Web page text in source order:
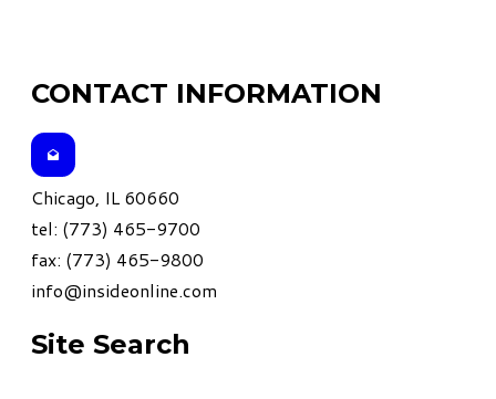
CONTACT INFORMATION
Chicago, IL 60660
tel: (773) 465-9700
fax: (773) 465-9800
info@insideonline.com
Site Search